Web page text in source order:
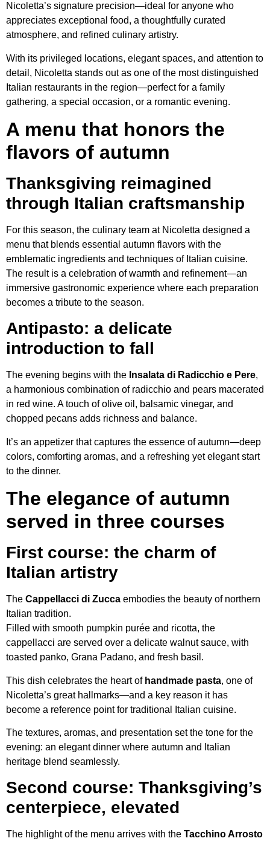
Nicoletta’s signature precision—ideal for anyone who
appreciates exceptional food, a thoughtfully curated
atmosphere, and refined culinary artistry.
With its privileged locations, elegant spaces, and attention to
detail, Nicoletta stands out as one of the most distinguished
Italian restaurants in the region—perfect for a family
gathering, a special occasion, or a romantic evening.
A menu that honors the
flavors of autumn
Thanksgiving reimagined
through Italian craftsmanship
For this season, the culinary team at Nicoletta designed a
menu that blends essential autumn flavors with the
emblematic ingredients and techniques of Italian cuisine.
The result is a celebration of warmth and refinement—an
immersive gastronomic experience where each preparation
becomes a tribute to the season.
Antipasto: a delicate
introduction to fall
The evening begins with the Insalata di Radicchio e Pere,
a harmonious combination of radicchio and pears macerated
in red wine. A touch of olive oil, balsamic vinegar, and
chopped pecans adds richness and balance.
It’s an appetizer that captures the essence of autumn—deep
colors, comforting aromas, and a refreshing yet elegant start
to the dinner.
The elegance of autumn
served in three courses
First course: the charm of
Italian artistry
The Cappellacci di Zucca embodies the beauty of northern
Italian tradition.
Filled with smooth pumpkin purée and ricotta, the
cappellacci are served over a delicate walnut sauce, with
toasted panko, Grana Padano, and fresh basil.
This dish celebrates the heart of handmade pasta, one of
Nicoletta’s great hallmarks—and a key reason it has
become a reference point for traditional Italian cuisine.
The textures, aromas, and presentation set the tone for the
evening: an elegant dinner where autumn and Italian
heritage blend seamlessly.
Second course: Thanksgiving’s
centerpiece, elevated
The highlight of the menu arrives with the Tacchino Arrosto